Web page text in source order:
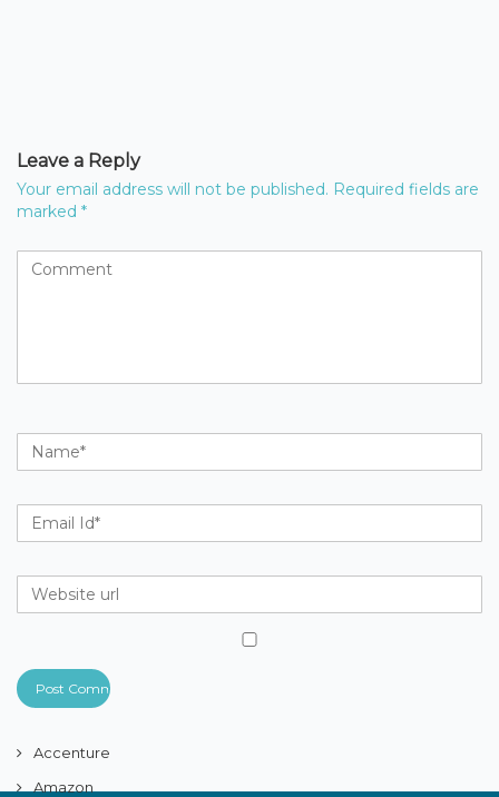
Leave a Reply
Your email address will not be published. Required fields are
marked *
Accenture
Amazon